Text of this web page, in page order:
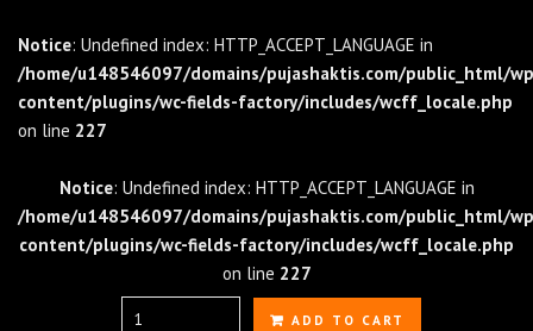
Notice: Undefined index: HTTP_ACCEPT_LANGUAGE in
/home/u148546097/domains/pujashaktis.com/public_html/
content/plugins/wc-fields-factory/includes/wcff_locale.php
on line 227
Notice: Undefined index: HTTP_ACCEPT_LANGUAGE in
/home/u148546097/domains/pujashaktis.com/public_html/
content/plugins/wc-fields-factory/includes/wcff_locale.php
on line 227
Quantity
ADD TO CART